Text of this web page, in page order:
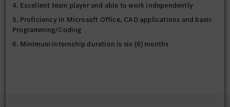
4. Excellent team player and able to work independently
5. Proficiency in Microsoft Office, CAD applications and basic
Programming/Coding
6. Minimum internship duration is six (6) months